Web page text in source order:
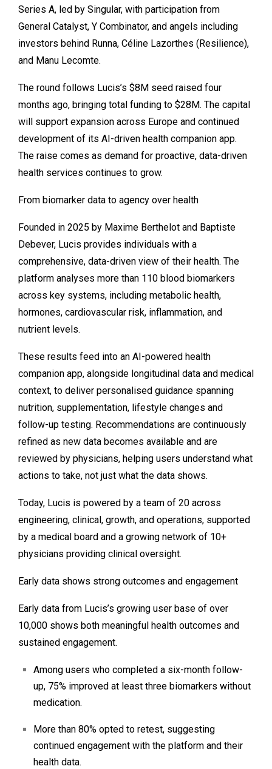
Series A, led by Singular, with participation from
General Catalyst, Y Combinator, and angels including
investors behind Runna, Céline Lazorthes (Resilience),
and Manu Lecomte.
The round follows Lucis’s $8M seed raised four
months ago, bringing total funding to $28M. The capital
will support expansion across Europe and continued
development of its AI-driven health companion app.
The raise comes as demand for proactive, data-driven
health services continues to grow.
From biomarker data to agency over health
Founded in 2025 by Maxime Berthelot and Baptiste
Debever, Lucis provides individuals with a
comprehensive, data-driven view of their health. The
platform analyses more than 110 blood biomarkers
across key systems, including metabolic health,
hormones, cardiovascular risk, inflammation, and
nutrient levels.
These results feed into an AI-powered health
companion app, alongside longitudinal data and medical
context, to deliver personalised guidance spanning
nutrition, supplementation, lifestyle changes and
follow-up testing. Recommendations are continuously
refined as new data becomes available and are
reviewed by physicians, helping users understand what
actions to take, not just what the data shows.
Today, Lucis is powered by a team of 20 across
engineering, clinical, growth, and operations, supported
by a medical board and a growing network of 10+
physicians providing clinical oversight.
Early data shows strong outcomes and engagement
Early data from Lucis’s growing user base of over
10,000 shows both meaningful health outcomes and
sustained engagement.
Among users who completed a six-month follow-
up, 75% improved at least three biomarkers without
medication.
More than 80% opted to retest, suggesting
continued engagement with the platform and their
health data.